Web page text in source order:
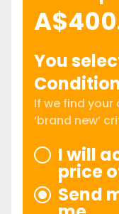
You
If we find
‘brand new’
I will
price
Send